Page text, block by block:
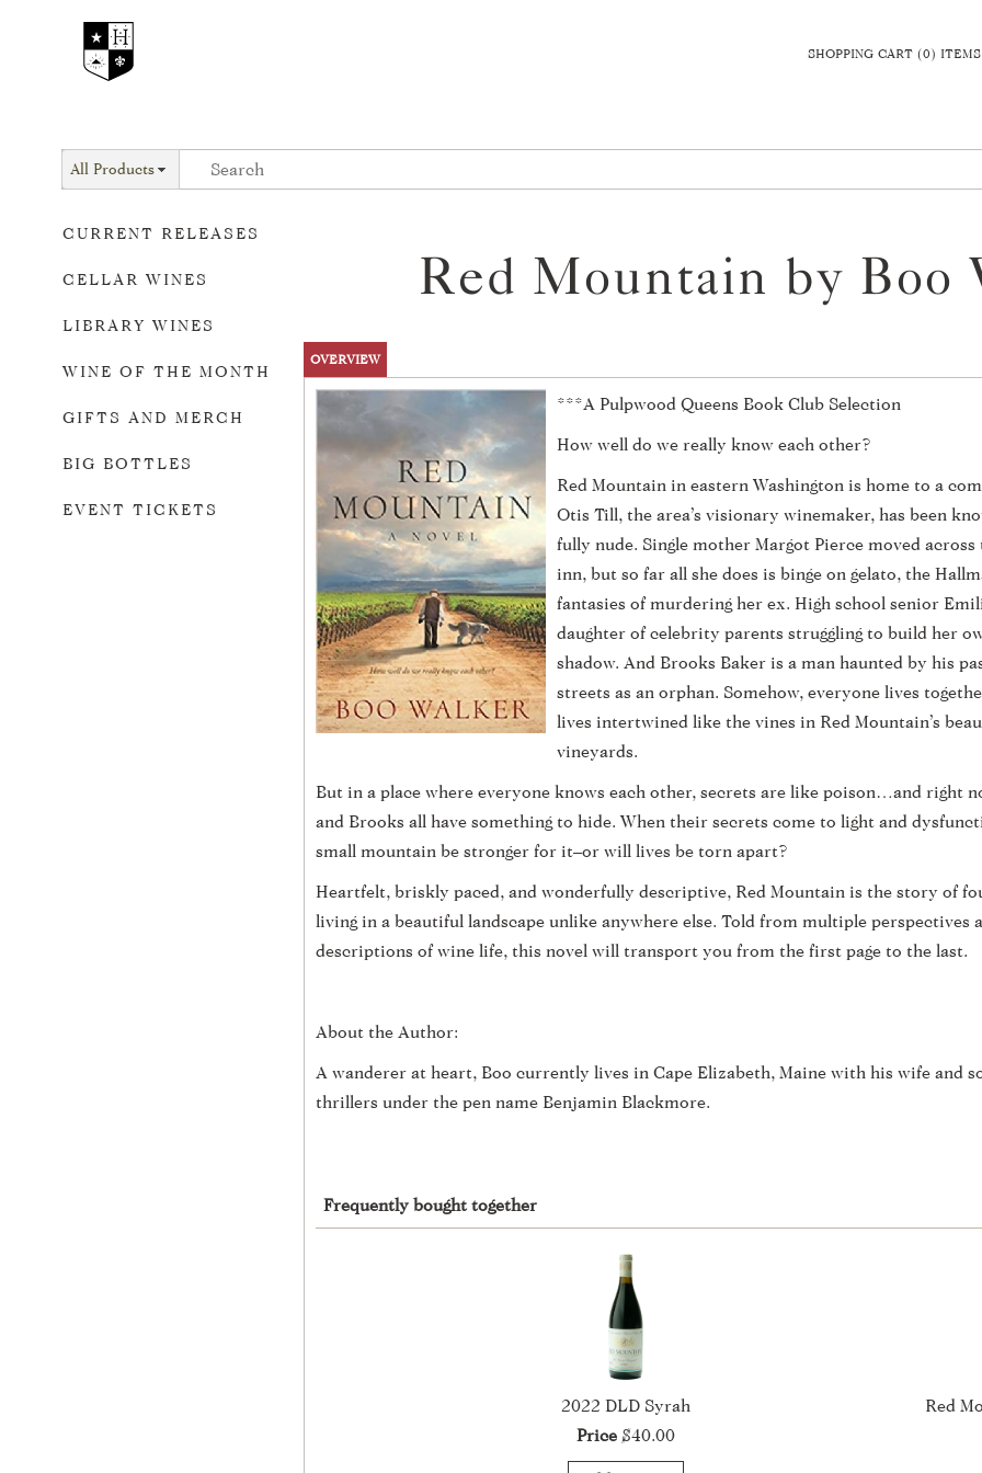
SHOPPING CART (0)
All Products
CURRENT RELEASES
CELLAR WINES
LIBRARY WINES
WINE OF THE MONTH
GIFTS AND MERCH
BIG BOTTLES
EVENT TICKETS
Red Mountain by Boo
OVERVIEW
***A Pulpwood Queens Book Club Selection
How well do we really know each other?
Red Mountain in eastern Washington is home to a
Otis Till, the area’s visionary winemaker, has been
fully nude. Single mother Margot Pierce moved
inn, but so far all she does is binge on gelato, the
fantasies of murdering her ex. High school senior
daughter of celebrity parents struggling to build her
shadow. And Brooks Baker is a man haunted by his
streets as an orphan. Somehow, everyone lives
lives intertwined like the vines in Red Mountain’s
vineyards.
But in a place where everyone knows each other, secrets are like poison…and right
and Brooks all have something to hide. When their secrets come to light and
small mountain be stronger for it–or will lives be torn apart?
Heartfelt, briskly paced, and wonderfully descriptive, Red Mountain is the story of
living in a beautiful landscape unlike anywhere else. Told from multiple
descriptions of wine life, this novel will transport you from the first page to the last.
About the Author:
A wanderer at heart, Boo currently lives in Cape Elizabeth, Maine with his wife and
thrillers under the pen name Benjamin Blackmore.
Frequently bought together
2022 DLD Syrah
Price $40.00
Red